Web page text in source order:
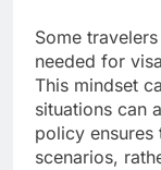
Some
needed for
This mindset
situations can
policy
scenarios,